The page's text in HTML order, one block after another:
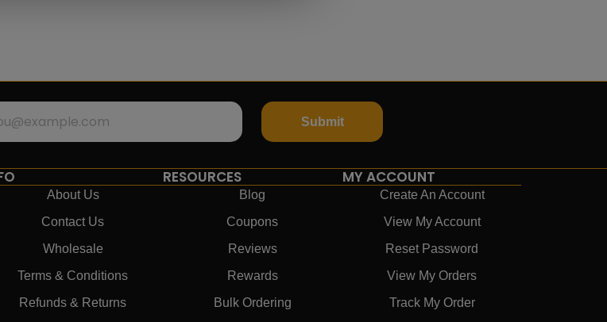
Submit
About Us
Contact Us
Wholesale
Terms & Conditions
Refunds & Returns
RESOURCES
Blog
Coupons
Reviews
Rewards
Bulk Ordering
MY ACCOUNT
Create An Account
View My Account
Reset Password
View My Orders
Track My Order